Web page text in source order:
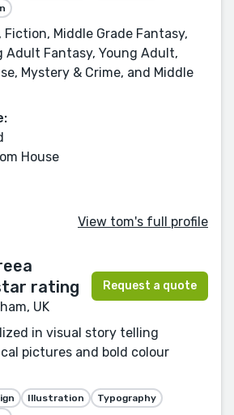
Fiction, Middle Grade Fantasy,
Adult Fantasy, Young Adult,
Mystery & Crime, and Middle
House
View tom's full profile
UK
Request a quote
in visual story telling
pictures and bold colour
Illustration
Typography